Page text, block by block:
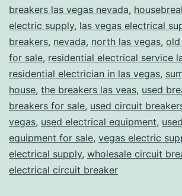
breakers las vegas nevada,
electric supply, las vegas electrical
breakers, nevada, north las vegas, old
for sale, residential electrical service
residential electrician in las vegas,
house, the breakers las veas, used
breakers for sale, used circuit
vegas, used electrical equipment,
equipment for sale, vegas electric
electrical supply, wholesale circuit
electrical circuit breaker